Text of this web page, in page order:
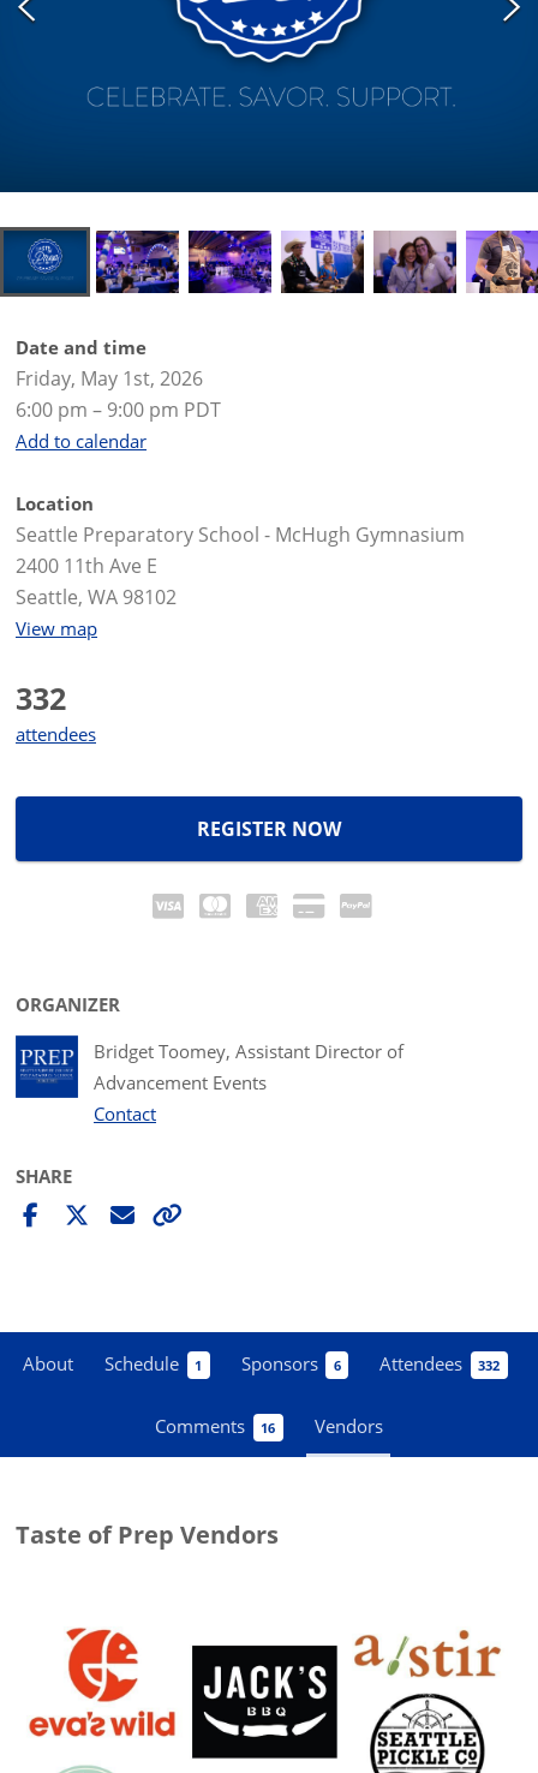
Date and time
Friday, May 1st, 2026
6:00 pm – 9:00 pm PDT
Add to calendar
Location
Seattle Preparatory School - McHugh Gymnasium
2400 11th Ave E
Seattle, WA 98102
View map
332
attendees
REGISTER NOW
ORGANIZER
Bridget Toomey, Assistant Director of
Advancement Events
Contact
SHARE
About Schedule 1 Sponsors 6 Attendees 332
Comments 16 Vendors
Taste of Prep Vendors